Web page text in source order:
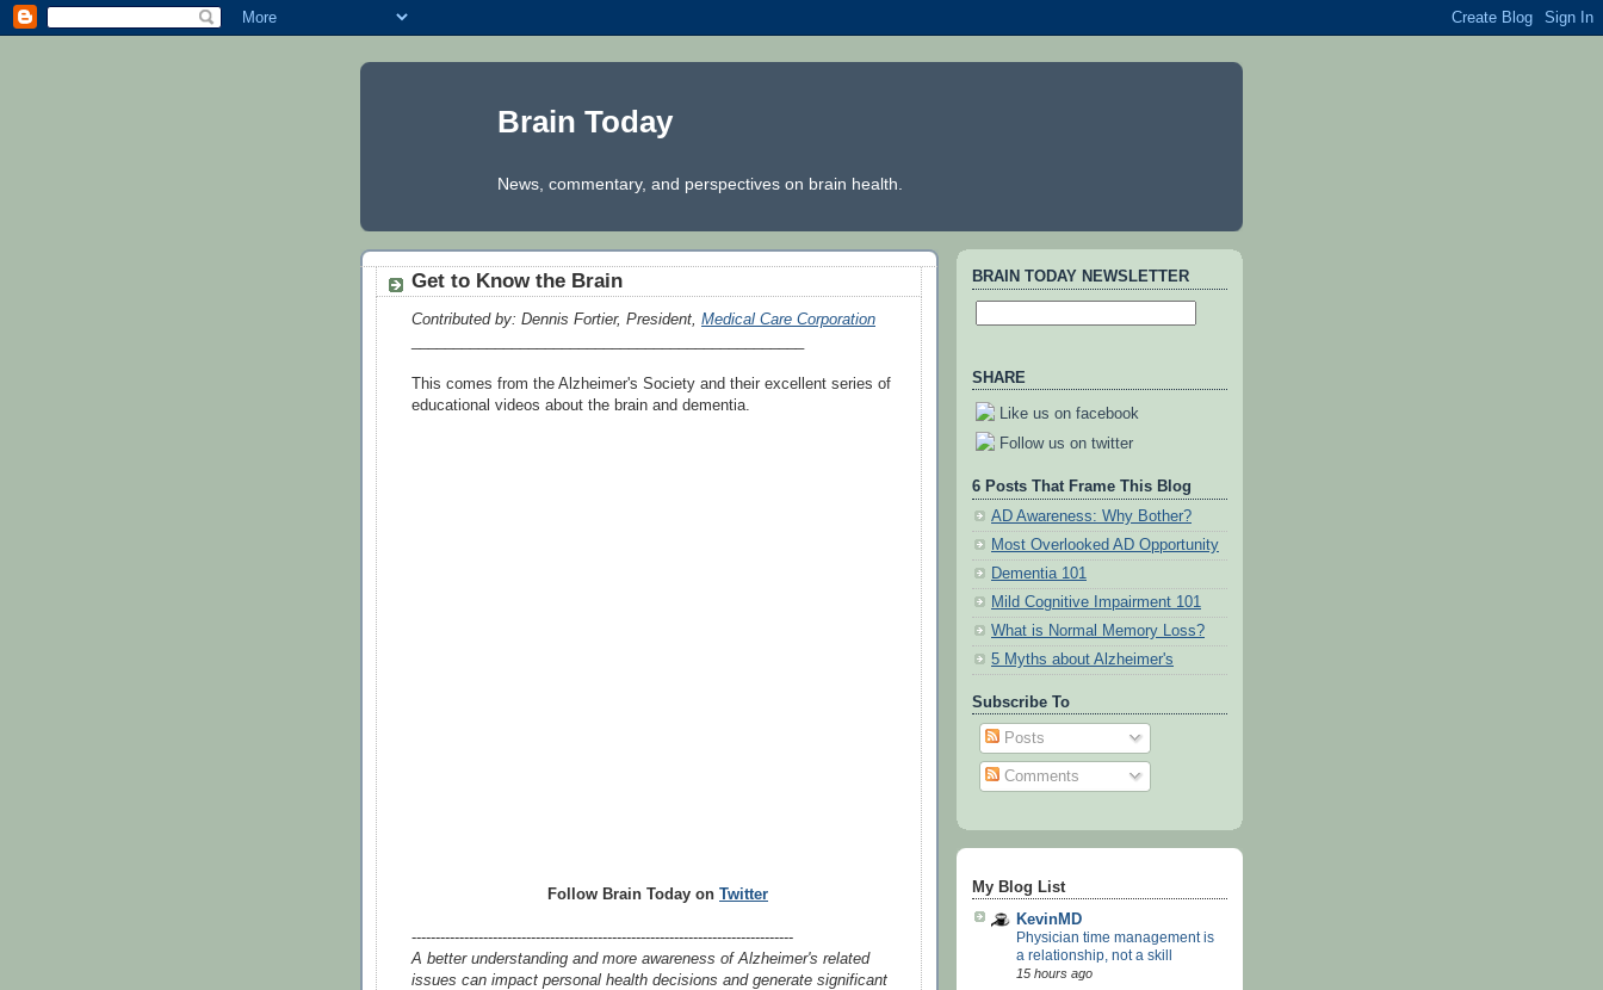
Brain Today
News, commentary, and perspectives on brain health.
Get to Know the Brain
Contributed by: Dennis Fortier, President, Medical Care Corporation
This comes from the Alzheimer's Society and their excellent series of
educational videos about the brain and dementia.
Follow Brain Today on Twitter
--------------------------------------------------------------------------------
A better understanding and more awareness of Alzheimer's related
issues can impact personal health decisions and generate significant
BRAIN TODAY NEWSLETTER
SHARE
Like us on facebook
Follow us on twitter
6 Posts That Frame This Blog
AD Awareness: Why Bother?
Most Overlooked AD Opportunity
Dementia 101
Mild Cognitive Impairment 101
What is Normal Memory Loss?
5 Myths about Alzheimer's
Subscribe To
Posts
Comments
My Blog List
KevinMD
Physician time management is
a relationship, not a skill
15 hours ago